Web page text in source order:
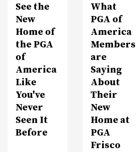
See the
New
Home of
the PGA
of
America
Like
You've
Never
Seen It
Before
What
PGA of
America
Members
are
Saying
About
Their
New
Home at
PGA
Frisco